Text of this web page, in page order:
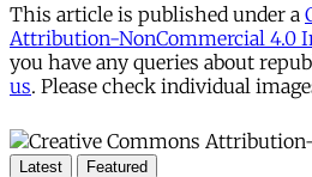
This article is published under a
Attribution-NonCommercial 4.0
you have any queries about
us. Please check individual
Latest Featured